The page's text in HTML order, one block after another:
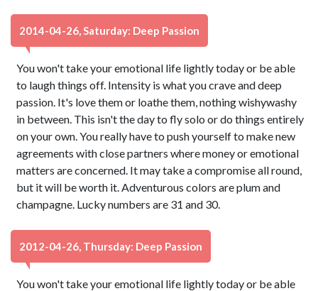
2014-04-26, Saturday: Deep Passion
You won't take your emotional life lightly today or be able
to laugh things off. Intensity is what you crave and deep
passion. It's love them or loathe them, nothing wishywashy
in between. This isn't the day to fly solo or do things entirely
on your own. You really have to push yourself to make new
agreements with close partners where money or emotional
matters are concerned. It may take a compromise all round,
but it will be worth it. Adventurous colors are plum and
champagne. Lucky numbers are 31 and 30.
2012-04-26, Thursday: Deep Passion
You won't take your emotional life lightly today or be able